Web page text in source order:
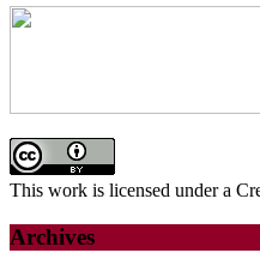
This work is licensed under a
Archives